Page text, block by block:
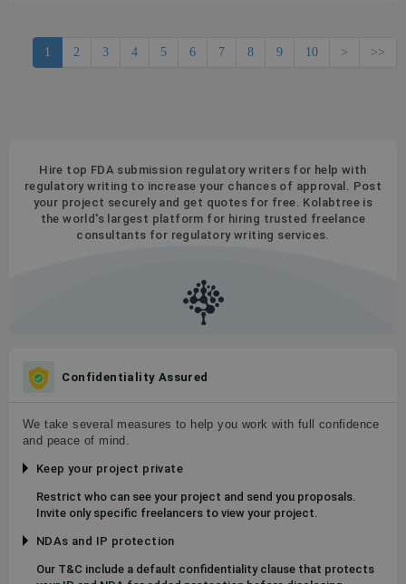
1 2 3 4 5 6 7 8 9 10 > >>
Hire top FDA submission regulatory writers for help with
regulatory writing to increase your chances of approval. Post
your project securely and get quotes for free. Kolabtree is
the world's largest platform for hiring trusted freelance
consultants for regulatory writing services.
Confidentiality Assured
We take several measures to help you work with full confidence
and peace of mind.
Keep your project private
Restrict who can see your project and send you proposals.
Invite only specific freelancers to view your project.
NDAs and IP protection
Our T&C include a default confidentiality clause that protects